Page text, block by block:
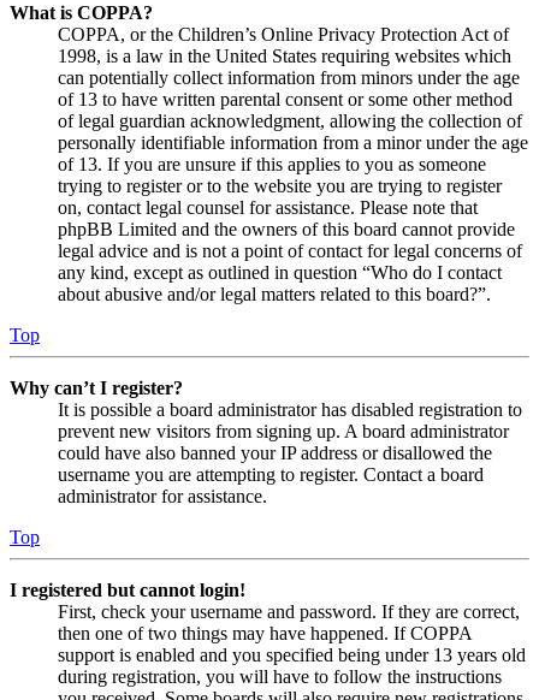
What is COPPA?
COPPA, or the Children’s Online Privacy Protection Act of
1998, is a law in the United States requiring websites which
can potentially collect information from minors under the age
of 13 to have written parental consent or some other method
of legal guardian acknowledgment, allowing the collection of
personally identifiable information from a minor under the age
of 13. If you are unsure if this applies to you as someone
trying to register or to the website you are trying to register
on, contact legal counsel for assistance. Please note that
phpBB Limited and the owners of this board cannot provide
legal advice and is not a point of contact for legal concerns of
any kind, except as outlined in question “Who do I contact
about abusive and/or legal matters related to this board?”.
Top
Why can’t I register?
It is possible a board administrator has disabled registration to
prevent new visitors from signing up. A board administrator
could have also banned your IP address or disallowed the
username you are attempting to register. Contact a board
administrator for assistance.
Top
I registered but cannot login!
First, check your username and password. If they are correct,
then one of two things may have happened. If COPPA
support is enabled and you specified being under 13 years old
during registration, you will have to follow the instructions